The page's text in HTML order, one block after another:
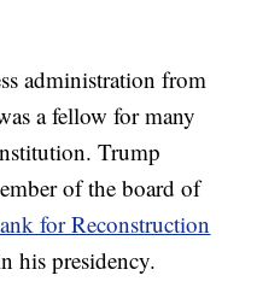
administration from
a fellow for many
Trump
of the board of
for Reconstruction
his presidency.